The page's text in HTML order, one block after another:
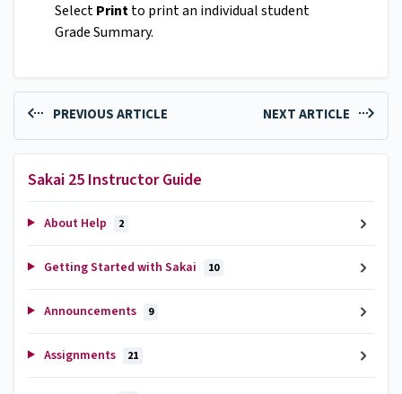
SelectPrintto print an individual student
Grade Summary.
PREVIOUS ARTICLE NEXT ARTICLE
Sakai 25 Instructor Guide
About Help 2
Getting Started with Sakai 10
Announcements 9
Assignments 21